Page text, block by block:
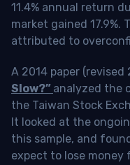
11.4% annual return
market gained 17.9%.
attributed to
A 2014 paper (revised
Slow?” analyzed the
the Taiwan Stock
It looked at the
this sample, and
expect to lose